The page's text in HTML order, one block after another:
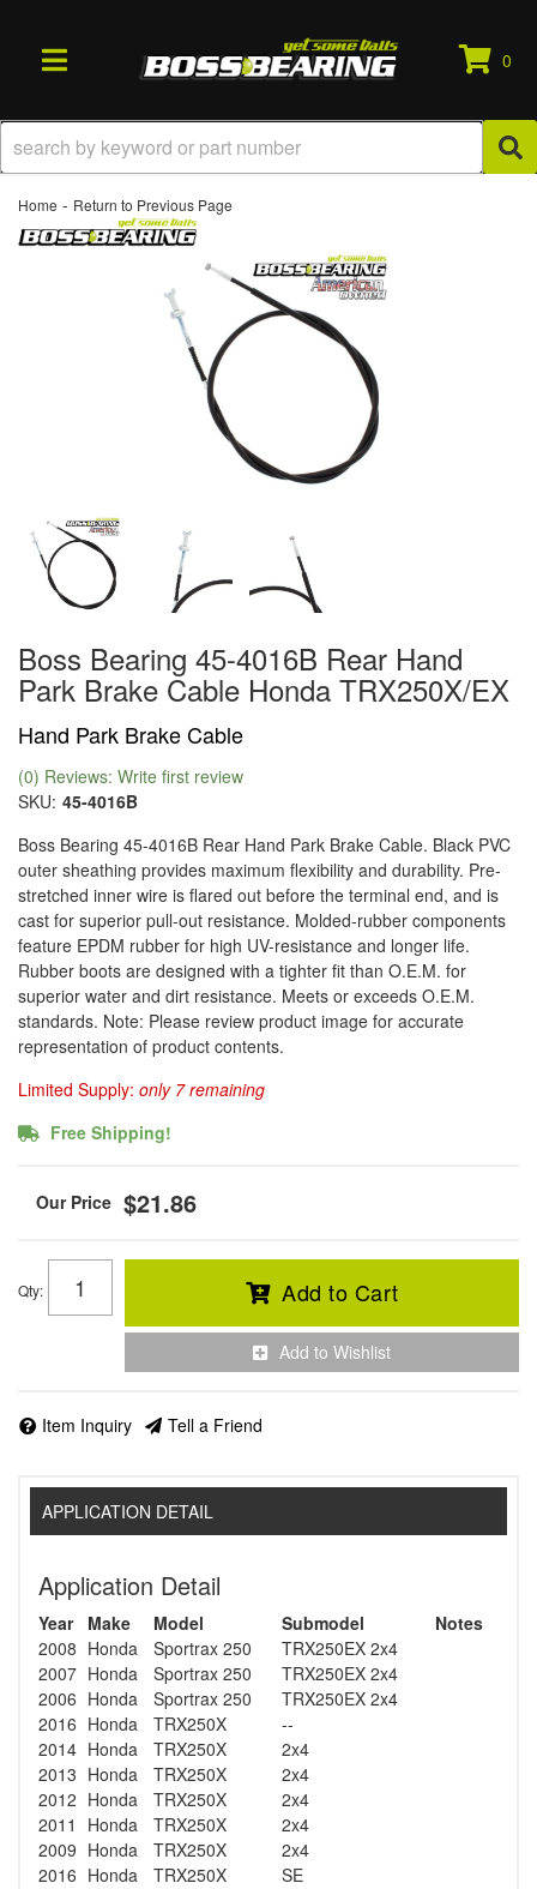
TOGGLE NAVIGATION
0
Home - Return to Previous Page
Boss Bearing 45-4016B Rear Hand
Park Brake Cable Honda TRX250X/EX
Hand Park Brake Cable
(0) Reviews: Write first review
SKU: 45-4016B
Boss Bearing 45-4016B Rear Hand Park Brake Cable. Black PVC
outer sheathing provides maximum flexibility and durability. Pre-
stretched inner wire is flared out before the terminal end, and is
cast for superior pull-out resistance. Molded-rubber components
feature EPDM rubber for high UV-resistance and longer life.
Rubber boots are designed with a tighter fit than O.E.M. for
superior water and dirt resistance. Meets or exceeds O.E.M.
standards. Note: Please review product image for accurate
representation of product contents.
Limited Supply: only 7 remaining
Free Shipping!
$21.86
Qty: Add to Cart
Add to Wishlist
Item Inquiry Tell a Friend
APPLICATION DETAIL
Application Detail
Year Make Model Submodel
Notes
2008 Honda Sportrax 250
TRX250EX 2x4
2007 Honda Sportrax 250
TRX250EX 2x4
2006 Honda Sportrax 250
TRX250EX 2x4
2016 Honda TRX250X
--
2014 Honda TRX250X
2x4
2013 Honda TRX250X
2x4
2012 Honda TRX250X
2x4
2011
Honda TRX250X
2x4
2009 Honda TRX250X
2x4
2016 Honda TRX250X SE